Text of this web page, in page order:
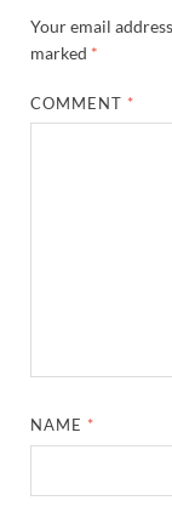
Your email
marked *
COMMENT *
NAME *